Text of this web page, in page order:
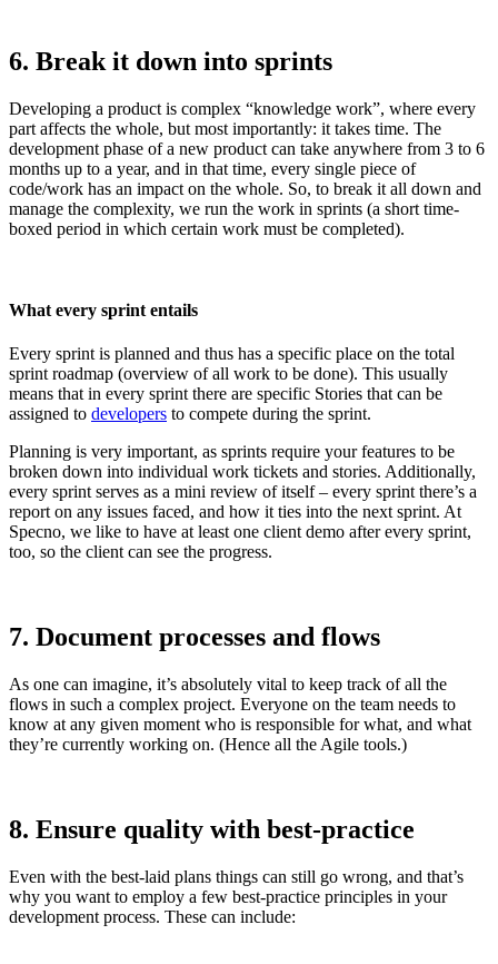
6. Break it down into sprints
Developing a product is complex “knowledge work”, where every
part affects the whole, but most importantly: it takes time. The
development phase of a new product can take anywhere from 3 to 6
months up to a year, and in that time, every single piece of
code/work has an impact on the whole. So, to break it all down and
manage the complexity, we run the work in sprints (a short time-
boxed period in which certain work must be completed).
What every sprint entails
Every sprint is planned and thus has a specific place on the total
sprint roadmap (overview of all work to be done). This usually
means that in every sprint there are specific Stories that can be
assigned to developers to compete during the sprint.
Planning is very important, as sprints require your features to be
broken down into individual work tickets and stories. Additionally,
every sprint serves as a mini review of itself – every sprint there’s a
report on any issues faced, and how it ties into the next sprint. At
Specno, we like to have at least one client demo after every sprint,
too, so the client can see the progress.
7. Document processes and flows
As one can imagine, it’s absolutely vital to keep track of all the
flows in such a complex project. Everyone on the team needs to
know at any given moment who is responsible for what, and what
they’re currently working on. (Hence all the Agile tools.)
8. Ensure quality with best-practice
Even with the best-laid plans things can still go wrong, and that’s
why you want to employ a few best-practice principles in your
development process. These can include: